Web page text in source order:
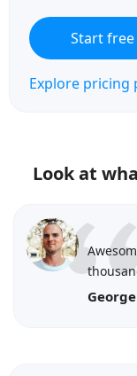
Start
Explore pricing
Look at